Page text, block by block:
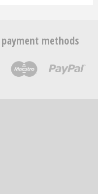
methods